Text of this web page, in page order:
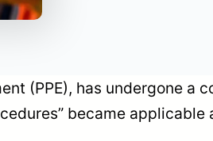
(PPE), has undergone a
became applicable